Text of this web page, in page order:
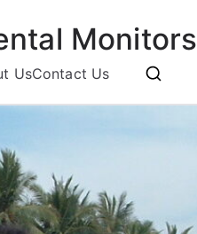
Monitors
UsContact Us